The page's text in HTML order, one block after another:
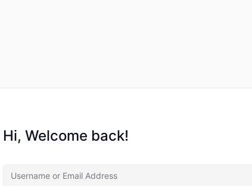
Hi, Welcome back!